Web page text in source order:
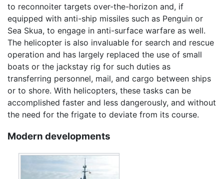
to reconnoiter targets over-the-horizon and, if
equipped with anti-ship missiles such as Penguin or
Sea Skua, to engage in anti-surface warfare as well.
The helicopter is also invaluable for search and rescue
operation and has largely replaced the use of small
boats or the jackstay rig for such duties as
transferring personnel, mail, and cargo between ships
or to shore. With helicopters, these tasks can be
accomplished faster and less dangerously, and without
the need for the frigate to deviate from its course.
Modern developments